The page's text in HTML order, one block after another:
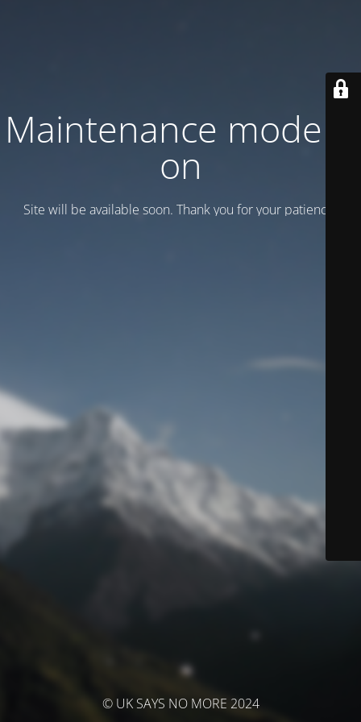
Maintenance mode is
on
Site will be available soon. Thank you for your patience!
© UK SAYS NO MORE 2024